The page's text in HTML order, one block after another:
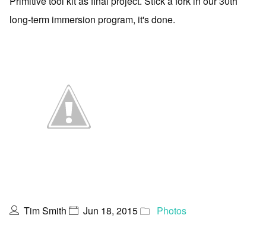
long-term immersion program, it's done.
Tim Smith Jun 18, 2015 Photos